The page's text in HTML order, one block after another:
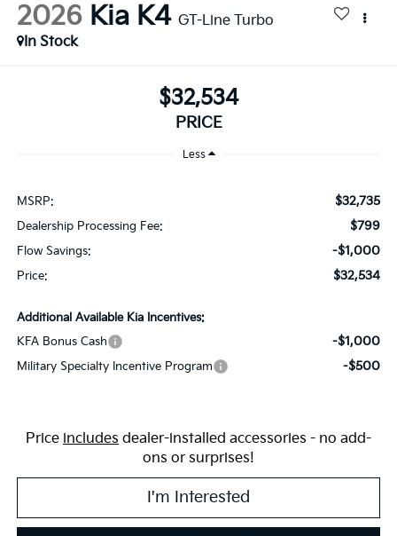
2026 Kia K4 GT-Line Turbo
In Stock
$32,534
PRICE
Less
MSRP: $32,735
Dealership Processing Fee: $799
Flow Savings: -$1,000
Price: $32,534
Additional Available Kia Incentives:
KFA Bonus Cash
-$1,000
Military Specialty Incentive Program -$500
Price includes dealer-installed accessories - no add-
ons or surprises!
I'm Interested